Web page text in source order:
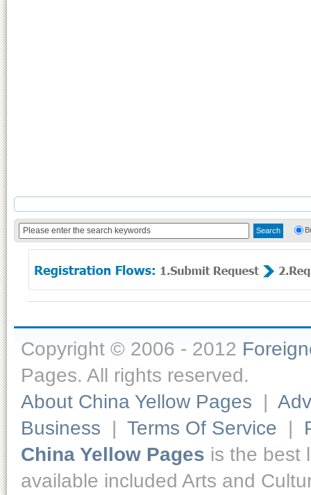
Copyright © 2006 - 2012
Pages. All rights reserved.
About China Yellow Pages |
Business | Terms Of Service |
China Yellow Pages is the best
available included Arts and